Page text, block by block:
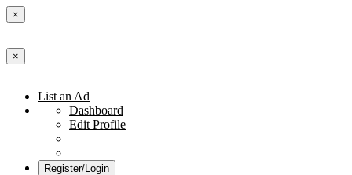
×
×
List an Ad
Dashboard
Edit Profile
Register/Login